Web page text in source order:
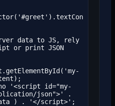
data to JS, rely
or print JSON
'<script id="my-
json">' .
) . '</script>';